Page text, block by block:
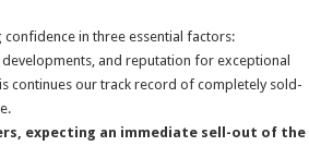
in three essential factors:
and reputation for exceptional
continues our track record of completely sold-
expecting an immediate sell-out of the